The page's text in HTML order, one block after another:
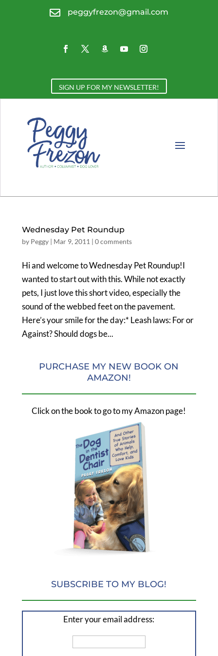
 peggyfrezon@gmail.com
SIGN UP FOR MY NEWSLETTER!
Wednesday Pet Roundup
by Peggy| Mar 9, 2011 | 0 comments
Hi and welcome to Wednesday Pet Roundup!I
wanted to start out with this. While not exactly
pets, I just love this short video, especially the
sound of the webbed feet on the pavement.
Here’s your smile for the day:* Leash laws: For or
Against? Should dogs be...
PURCHASE MY NEW BOOK ON
AMAZON!
Click on the book to go to my Amazon page!
SUBSCRIBE TO MY BLOG!
Enter your email address: